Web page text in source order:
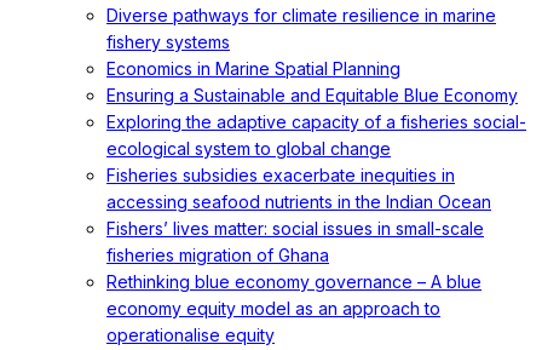
Diverse pathways for climate resilience in marine
fishery systems
Economics in Marine Spatial Planning
Ensuring a Sustainable and Equitable Blue Economy
Exploring the adaptive capacity of a fisheries social-
ecological system to global change
Fisheries subsidies exacerbate inequities in
accessing seafood nutrients in the Indian Ocean
Fishers’ lives matter: social issues in small-scale
fisheries migration of Ghana
Rethinking blue economy governance – A blue
economy equity model as an approach to
operationalise equity